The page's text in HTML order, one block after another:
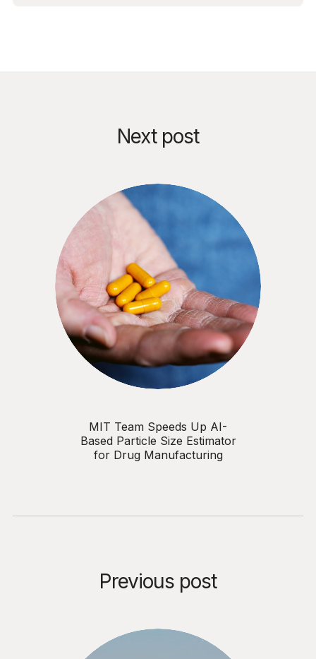
Previous post
Next post
MIT Team Speeds Up AI-
Based Particle Size Estimator
for Drug Manufacturing